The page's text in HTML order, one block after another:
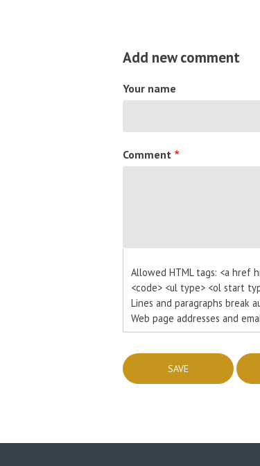
Add new comment
Your name
Comment
Allowed HTML tags: <a href
<code> <ul type> <ol start
Lines and paragraphs break
Web page addresses and